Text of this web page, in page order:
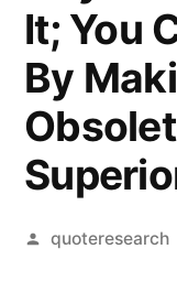
It; You
By
Posted
quoteresearch